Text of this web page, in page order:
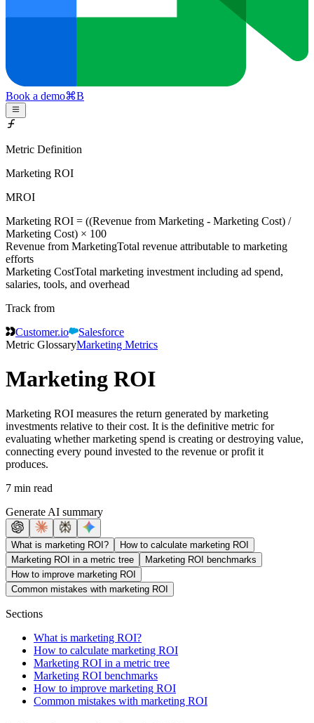
Book a demo⌘B
Metric Definition
Marketing ROI
MROI
Marketing ROI = ((Revenue from Marketing - Marketing Cost) /
Marketing Cost) × 100
Revenue from MarketingTotal revenue attributable to marketing
efforts
Marketing CostTotal marketing investment including ad spend,
salaries, tools, and overhead
Track from
Customer.io
Salesforce
Metric GlossaryMarketing Metrics
Marketing ROI
Marketing ROI measures the return generated by marketing
investments relative to their cost. It is the definitive metric for
evaluating whether marketing spend is creating or destroying value,
connecting every pound invested to the revenue or profit it
produces.
7 min read
Generate AI summary
What is marketing ROI?
How to calculate marketing ROI
Marketing ROI in a metric tree
Marketing ROI benchmarks
How to improve marketing ROI
Common mistakes with marketing ROI
Sections
What is marketing ROI?
How to calculate marketing ROI
Marketing ROI in a metric tree
Marketing ROI benchmarks
How to improve marketing ROI
Common mistakes with marketing ROI